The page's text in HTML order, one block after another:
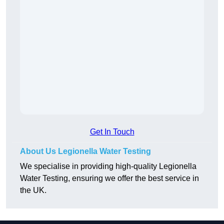
Get In Touch
About Us Legionella Water Testing
We specialise in providing high-quality Legionella
Water Testing, ensuring we offer the best service in
the UK.